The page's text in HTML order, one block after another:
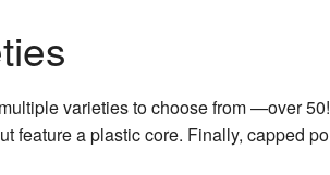
varieties to choose from —over
feature a plastic core. Finally, capped